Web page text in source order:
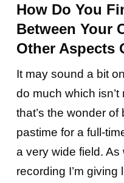
How Do You
Between Your
Other Aspects
It may sound a bit
do much which
that’s the wonder
pastime for a full-
a very wide field.
recording I’m giving